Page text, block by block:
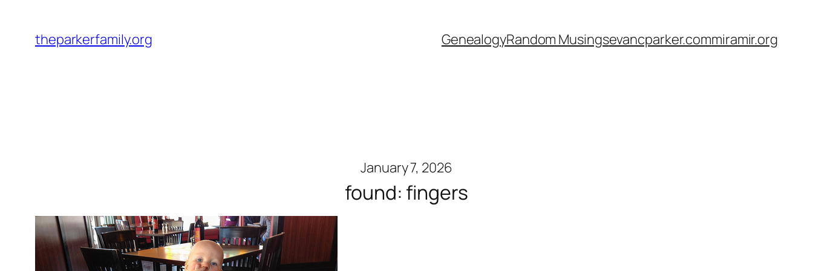
content
theparkerfamily.org GenealogyRandom Musingsevancparker.commiramir.org
January 7, 2026
found: fingers